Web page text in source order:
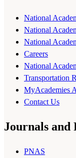
National
National
National
Careers
National
Transportation
MyAcademies
Contact Us
Journals and
PNAS